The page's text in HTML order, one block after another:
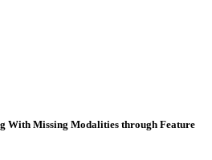
With Missing Modalities through Feature